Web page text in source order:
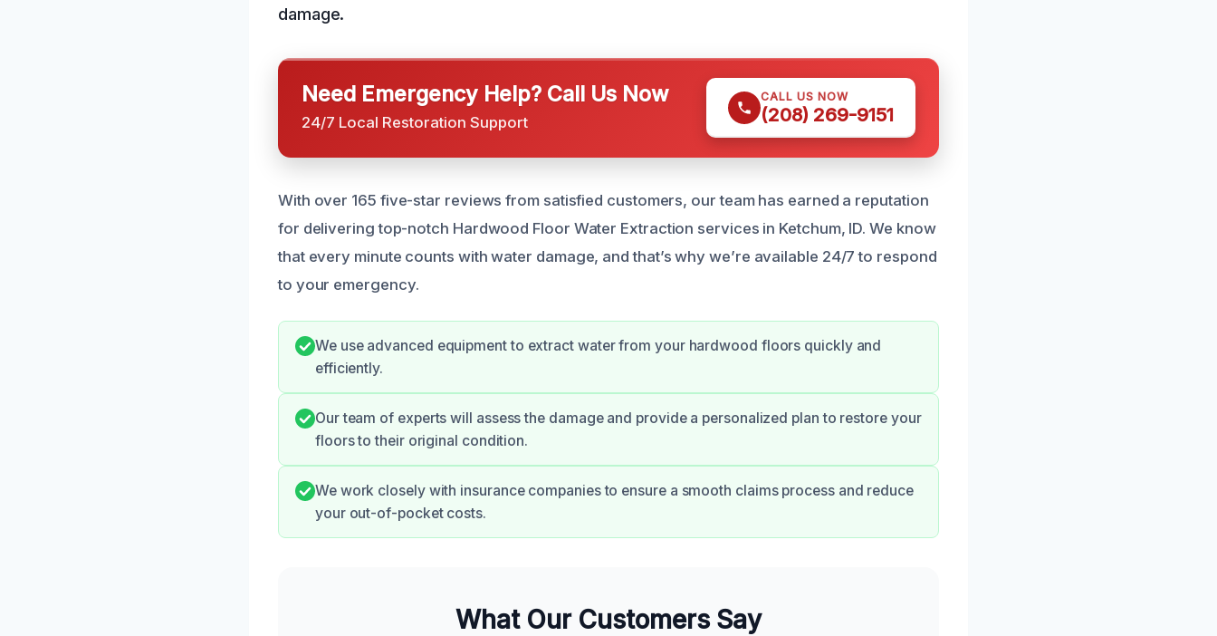
damage.
Need Emergency Help? Call Us Now
24/7 Local Restoration Support
CALL US NOW
(208) 269-9151
With over 165 five-star reviews from satisfied customers, our team has earned a reputation
for delivering top-notch Hardwood Floor Water Extraction services in Ketchum, ID. We know
that every minute counts with water damage, and that’s why we’re available 24/7 to respond
to your emergency.
We use advanced equipment to extract water from your hardwood floors quickly and
efficiently.
Our team of experts will assess the damage and provide a personalized plan to restore your
floors to their original condition.
We work closely with insurance companies to ensure a smooth claims process and reduce
your out-of-pocket costs.
What Our Customers Say